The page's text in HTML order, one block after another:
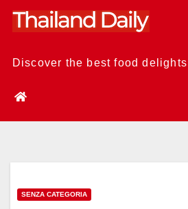
Skip
Discover the best food
SENZA CATEGORIA